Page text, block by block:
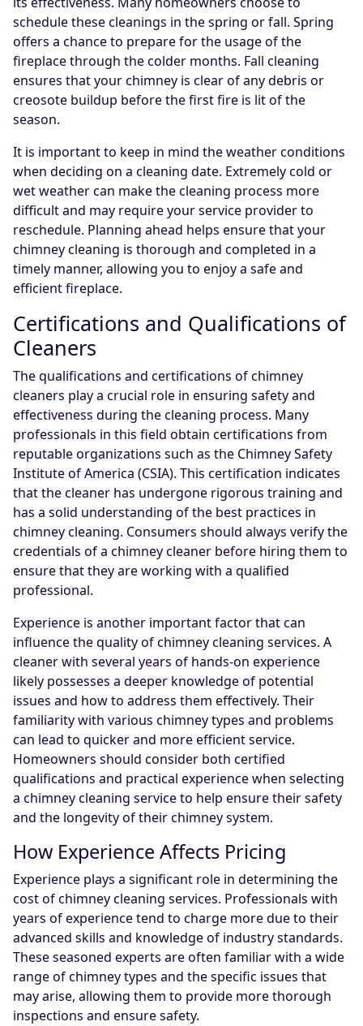
schedule these cleanings in the spring or fall. Spring
offers a chance to prepare for the usage of the
fireplace through the colder months. Fall cleaning
ensures that your chimney is clear of any debris or
creosote buildup before the first fire is lit of the
season.
It is important to keep in mind the weather conditions
when deciding on a cleaning date. Extremely cold or
wet weather can make the cleaning process more
difficult and may require your service provider to
reschedule. Planning ahead helps ensure that your
chimney cleaning is thorough and completed in a
timely manner, allowing you to enjoy a safe and
efficient fireplace.
Certifications and Qualifications of
Cleaners
The qualifications and certifications of chimney
cleaners play a crucial role in ensuring safety and
effectiveness during the cleaning process. Many
professionals in this field obtain certifications from
reputable organizations such as the Chimney Safety
Institute of America (CSIA). This certification indicates
that the cleaner has undergone rigorous training and
has a solid understanding of the best practices in
chimney cleaning. Consumers should always verify the
credentials of a chimney cleaner before hiring them to
ensure that they are working with a qualified
professional.
Experience is another important factor that can
influence the quality of chimney cleaning services. A
cleaner with several years of hands-on experience
likely possesses a deeper knowledge of potential
issues and how to address them effectively. Their
familiarity with various chimney types and problems
can lead to quicker and more efficient service.
Homeowners should consider both certified
qualifications and practical experience when selecting
a chimney cleaning service to help ensure their safety
and the longevity of their chimney system.
How Experience Affects Pricing
Experience plays a significant role in determining the
cost of chimney cleaning services. Professionals with
years of experience tend to charge more due to their
advanced skills and knowledge of industry standards.
These seasoned experts are often familiar with a wide
range of chimney types and the specific issues that
may arise, allowing them to provide more thorough
inspections and ensure safety.